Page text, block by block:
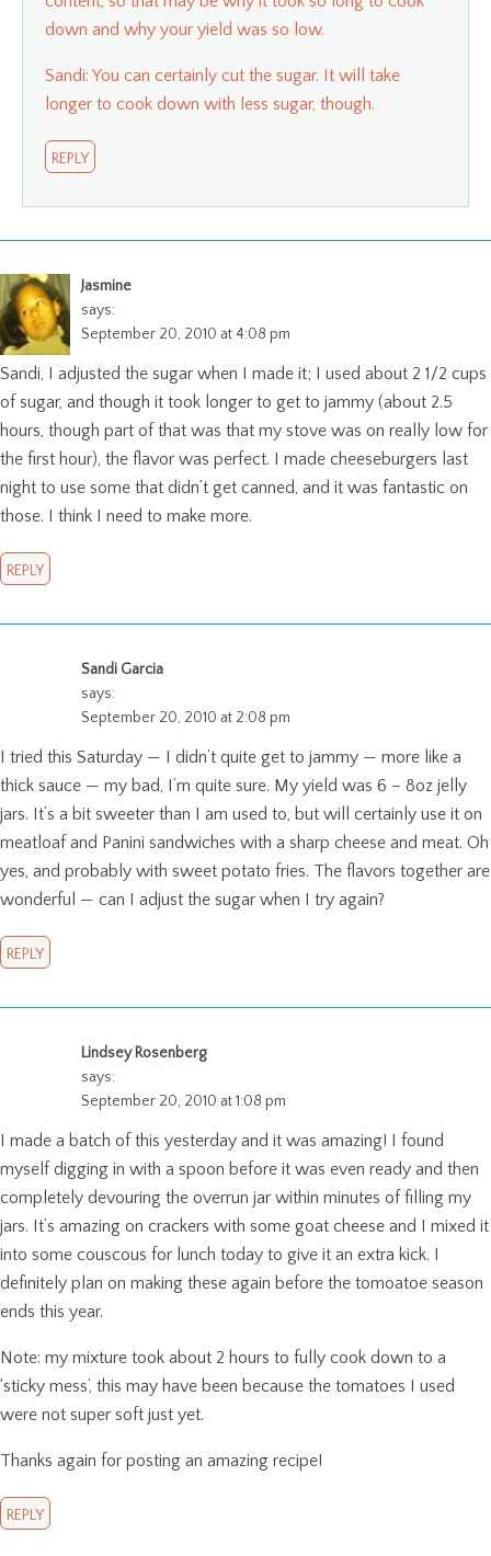
down and why your yield was so low.
Sandi: You can certainly cut the sugar. It will take
longer to cook down with less sugar, though.
REPLY
Jasmine
says:
September 20, 2010 at 4:08 pm
Sandi, I adjusted the sugar when I made it; I used about 2 1/2 cups
of sugar, and though it took longer to get to jammy (about 2.5
hours, though part of that was that my stove was on really low for
the first hour), the flavor was perfect. I made cheeseburgers last
night to use some that didn’t get canned, and it was fantastic on
those. I think I need to make more.
REPLY
Sandi Garcia
says:
September 20, 2010 at 2:08 pm
I tried this Saturday — I didn’t quite get to jammy — more like a
thick sauce — my bad, I’m quite sure. My yield was 6 – 8oz jelly
jars. It’s a bit sweeter than I am used to, but will certainly use it on
meatloaf and Panini sandwiches with a sharp cheese and meat. Oh
yes, and probably with sweet potato fries. The flavors together are
wonderful — can I adjust the sugar when I try again?
REPLY
Lindsey Rosenberg
says:
September 20, 2010 at 1:08 pm
I made a batch of this yesterday and it was amazing! I found
myself digging in with a spoon before it was even ready and then
completely devouring the overrun jar within minutes of filling my
jars. It’s amazing on crackers with some goat cheese and I mixed it
into some couscous for lunch today to give it an extra kick. I
definitely plan on making these again before the tomoatoe season
ends this year.
Note: my mixture took about 2 hours to fully cook down to a
‘sticky mess’, this may have been because the tomatoes I used
were not super soft just yet.
Thanks again for posting an amazing recipe!
REPLY